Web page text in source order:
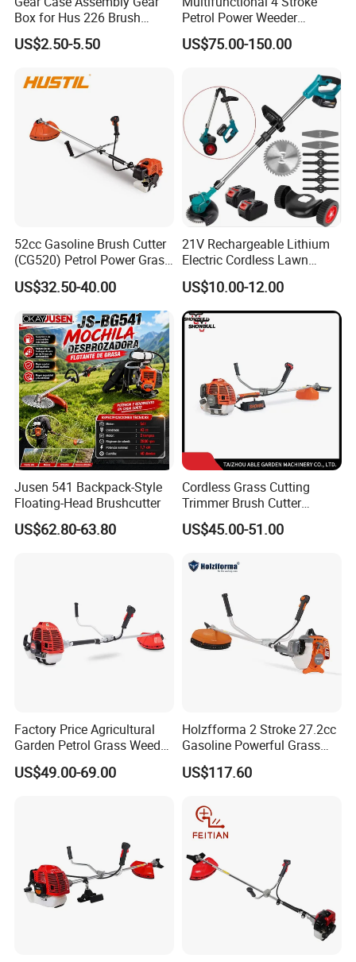
Box for Hus 226 Brush
Cutter Genuine Parts
US$2.50-5.50
Petrol Power Weeder
Agriculture Weeding
Machine
US$75.00-150.00
52cc Gasoline Brush Cutter
(CG520) Petrol Power Grass
String Trimmer Brushcutter
US$32.50-40.00
21V Rechargeable Lithium
Electric Cordless Lawn
Mower Garden Cutting Tool
US$10.00-12.00
Jusen 541 Backpack-Style
Floating-Head Brushcutter
US$62.80-63.80
Cordless Grass Cutting
Trimmer Brush Cutter
Machine for Agricultural
US$45.00-51.00
Factory Price Agricultural
Garden Petrol Grass Weeder
52cc Gasoline Grass Brush
Cutter
US$49.00-69.00
Holzfforma 2 Stroke 27.2cc
Gasoline Powerful Grass
Cutting Tool Brushcutter
Fs55
US$117.60